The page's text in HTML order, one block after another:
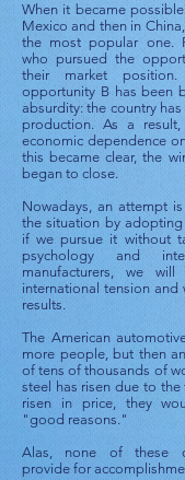
When it became
Mexico and then in
the most popular one.
who pursued the
their market
opportunity B has been
absurdity: the country
production. As a
economic dependence
this became clear, the
began to close.
Nowadays, an attempt
the situation by
if we pursue it without
psychology and
manufacturers, we
international tension
results.
The American
more people, but then
of tens of thousands of
steel has risen due to
risen in price, they
"good reasons."
Alas, none of these
provide for